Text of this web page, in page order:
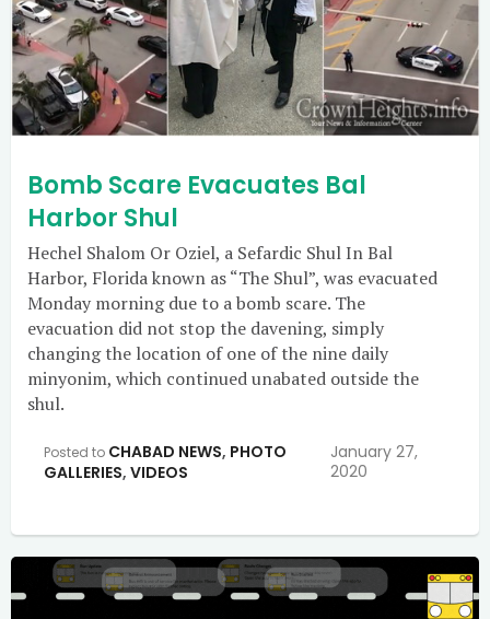
Bomb Scare Evacuates Bal
Harbor Shul
Hechel Shalom Or Oziel, a Sefardic Shul In Bal
Harbor, Florida known as “The Shul”, was evacuated
Monday morning due to a bomb scare. The
evacuation did not stop the davening, simply
changing the location of one of the nine daily
minyonim, which continued unabated outside the
shul.
Posted to CHABAD NEWS, PHOTO
GALLERIES, VIDEOS
January 27,
2020